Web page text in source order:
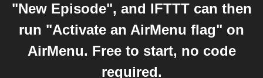
"New Episode", and IFTTT can then
run "Activate an AirMenu flag" on
AirMenu. Free to start, no code
required.